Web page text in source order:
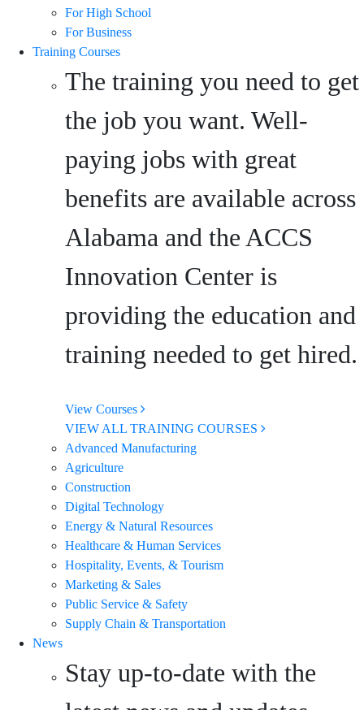
For High School
For Business
Training Courses
The training you need to get
the job you want. Well-
paying jobs with great
benefits are available across
Alabama and the ACCS
Innovation Center is
providing the education and
training needed to get hired.
View Courses
VIEW ALL TRAINING COURSES
Advanced Manufacturing
Agriculture
Construction
Digital Technology
Energy & Natural Resources
Healthcare & Human Services
Hospitality, Events, & Tourism
Marketing & Sales
Public Service & Safety
Supply Chain & Transportation
News
Stay up-to-date with the